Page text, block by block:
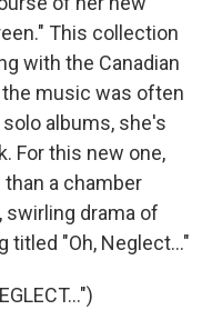
This collection
with the Canadian
the music was often
albums, she's
For this new one,
a chamber
swirling drama of
"Oh, Neglect..."